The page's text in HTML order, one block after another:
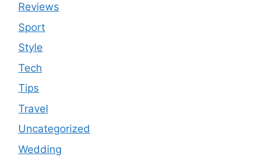
Reviews
Sport
Style
Tech
Tips
Travel
Uncategorized
Wedding